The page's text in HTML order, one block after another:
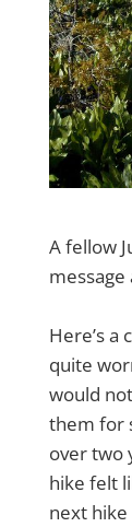
A fellow
Here’s a
quite
would
them for
over two
hike felt
next hike